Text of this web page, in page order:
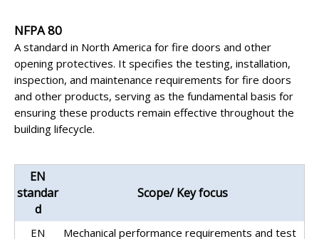
NFPA 80
A standard in North America for fire doors and other
opening protectives. It specifies the testing, installation,
inspection, and maintenance requirements for fire doors
and other products, serving as the fundamental basis for
ensuring these products remain effective throughout the
building lifecycle.
EN
standar
d
Scope/ Key focus
EN
Mechanical performance requirements and test